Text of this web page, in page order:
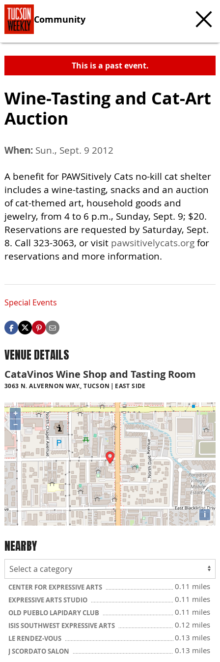
Community
This is a past event.
Wine-Tasting and Cat-Art
Auction
When: Sun., Sept. 9 2012
A benefit for PAWSitively Cats no-kill cat shelter
includes a wine-tasting, snacks and an auction
of cat-themed art, household goods and
jewelry, from 4 to 6 p.m., Sunday, Sept. 9; $20.
Reservations are requested by Saturday, Sept.
8. Call 323-3063, or visit pawsitivelycats.orgfor
reservations and more information.
Special Events
VENUE DETAILS
CataVinos Wine Shop and Tasting Room
3063 N. ALVERNON WAY., TUCSON EAST SIDE
+
−
i
NEARBY
CENTER FOR EXPRESSIVE ARTS 0.11 miles
EXPRESSIVE ARTS STUDIO 0.11 miles
OLD PUEBLO LAPIDARY CLUB 0.11 miles
ISIS SOUTHWEST EXPRESSIVE ARTS 0.12 miles
LE RENDEZ-VOUS 0.13 miles
J SCORDATO SALON 0.13 miles